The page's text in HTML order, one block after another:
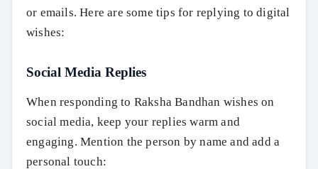
or emails. Here are some tips for replying to digital
wishes:
Social Media Replies
When responding to Raksha Bandhan wishes on
social media, keep your replies warm and
engaging. Mention the person by name and add a
personal touch: